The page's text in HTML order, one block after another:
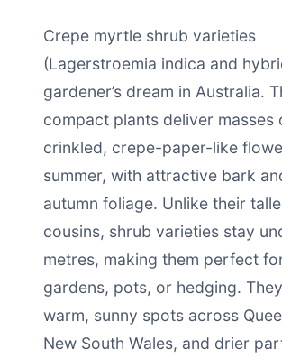
Crepe myrtle shrub varieties
(Lagerstroemia indica and
gardener’s dream in Australia.
compact plants deliver masses
crinkled, crepe-paper-like
summer, with attractive bark
autumn foliage. Unlike their
cousins, shrub varieties stay
metres, making them perfect
gardens, pots, or hedging.
warm, sunny spots across
New South Wales, and drier